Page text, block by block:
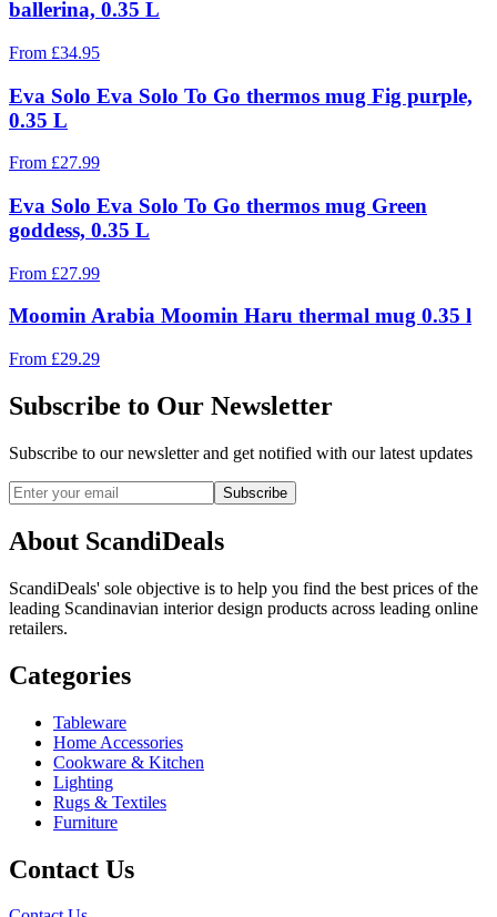
ballerina, 0.35 L
From £34.95
Eva Solo Eva Solo To Go thermos mug Fig purple,
0.35 L
From £27.99
Eva Solo Eva Solo To Go thermos mug Green
goddess, 0.35 L
From £27.99
Moomin Arabia Moomin Haru thermal mug 0.35 l
From £29.29
Subscribe to Our Newsletter
Subscribe to our newsletter and get notified with our latest updates
Subscribe
About ScandiDeals
ScandiDeals' sole objective is to help you find the best prices of the
leading Scandinavian interior design products across leading online
retailers.
Categories
Tableware
Home Accessories
Cookware & Kitchen
Lighting
Rugs & Textiles
Furniture
Contact Us